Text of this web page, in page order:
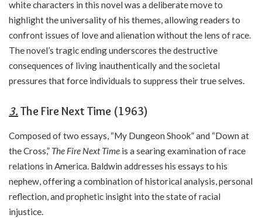
white characters in this novel was a deliberate move to
highlight the universality of his themes, allowing readers to
confront issues of love and alienation without the lens of race.
The novel’s tragic ending underscores the destructive
consequences of living inauthentically and the societal
pressures that force individuals to suppress their true selves.
3. The Fire Next Time (1963)
Composed of two essays, “My Dungeon Shook” and “Down at
the Cross,” The Fire Next Time is a searing examination of race
relations in America. Baldwin addresses his essays to his
nephew, offering a combination of historical analysis, personal
reflection, and prophetic insight into the state of racial
injustice.